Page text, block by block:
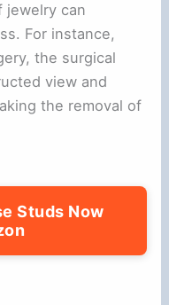
jewelry can
For instance,
the surgical
view and
the removal of
Studs Now